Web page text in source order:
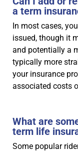
a term
In most cases,
issued, though it
and potentially a
typically more
your insurance
associated costs
What are
term life
Some popular